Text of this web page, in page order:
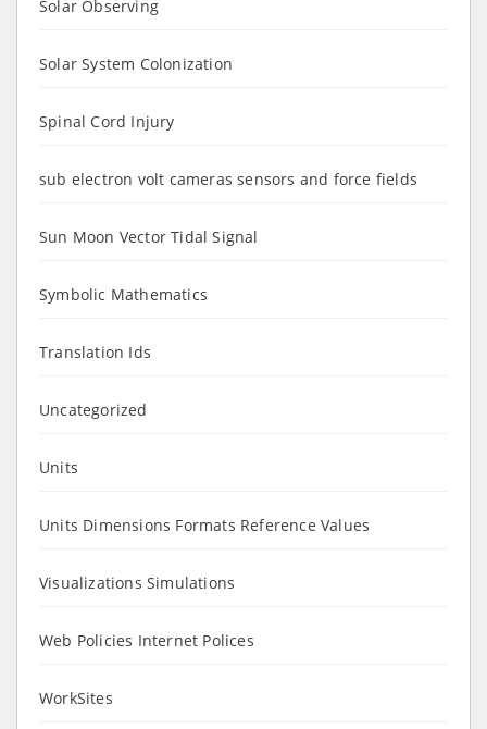
Solar Observing
Solar System Colonization
Spinal Cord Injury
sub electron volt cameras sensors and force fields
Sun Moon Vector Tidal Signal
Symbolic Mathematics
Translation Ids
Uncategorized
Units
Units Dimensions Formats Reference Values
Visualizations Simulations
Web Policies Internet Polices
WorkSites